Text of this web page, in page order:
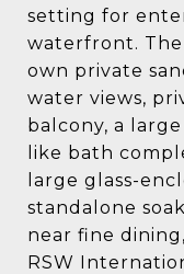
setting for
waterfront. The
own private
water views,
balcony, a
like bath
large glass-
standalone
near fine
RSW